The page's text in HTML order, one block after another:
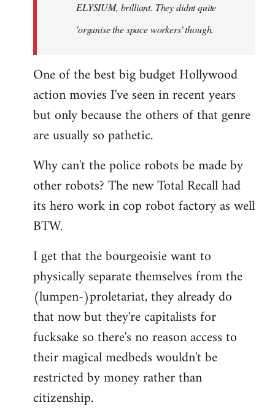
libcom.orgELYSIUM, brilliant. They didnt quite
'organise the space workers' though.
One of the best big budget Hollywood
action movies I've seen in recent years
but only because the others of that genre
are usually so pathetic.
Why can't the police robots be made by
other robots? The new Total Recall had
its hero work in cop robot factory as well
BTW.
I get that the bourgeoisie want to
physically separate themselves from the
(lumpen-)proletariat, they already do
that now but they're capitalists for
fucksake so there's no reason access to
their magical medbeds wouldn't be
restricted by money rather than
citizenship.